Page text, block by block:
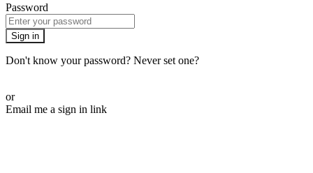
Password
Sign in
Don't know your password? Never set one?
or
Email me a sign in link